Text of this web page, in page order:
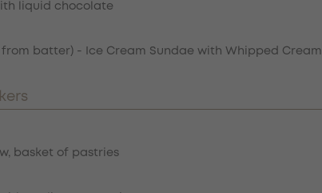
liquid chocolate
batter) - Ice Cream Sundae with Whipped Cream
basket of pastries